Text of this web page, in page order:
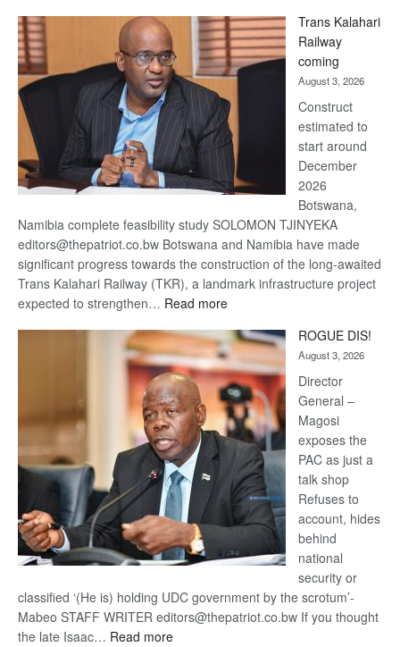
Beers
recovery
Trans Kalahari
Railway
coming
August 3, 2026
Construct
estimated to
start around
December
2026
Botswana,
Namibia complete feasibility study SOLOMON TJINYEKA
editors@thepatriot.co.bw Botswana and Namibia have made
significant progress towards the construction of the long-awaited
Trans Kalahari Railway (TKR), a landmark infrastructure project
expected to strengthen… Read more:
Kalahari
Railway
coming
ROGUE DIS!
August 3, 2026
Director
General –
Magosi
exposes the
PAC as just a
talk shop
Refuses to
account, hides
behind
national
security or
classified ‘(He is) holding UDC government by the scrotum’-
Mabeo STAFF WRITER editors@thepatriot.co.bw If you thought
the late Isaac… Read more: